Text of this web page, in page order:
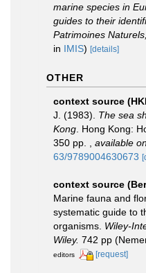
marine species in
guides to their
Patrimoines Naturels,
in IMIS) [details]
OTHER
context source
J. (1983). The sea
Kong . Hong Kong:
350 pp.
available
63/9789004630673
context source
Marine fauna and
systematic guide to
organisms. Wiley-
Wiley. 742 pp
editors
[request]